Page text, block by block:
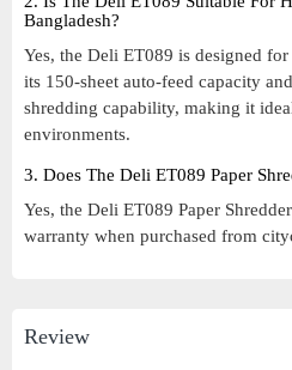
Bangladesh?
Yes, the Deli ET089 is designed
its 150-sheet auto-feed capacity
shredding capability, making it
environments.
3. Does The Deli ET089 Paper
Yes, the Deli ET089 Paper
warranty when purchased from
Review